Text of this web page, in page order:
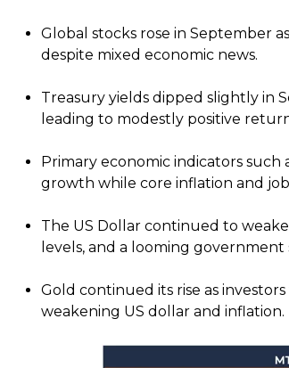
Global stocks rose in September
despite mixed economic news.
Treasury yields dipped slightly in
leading to modestly positive
Primary economic indicators
growth while core inflation and
The US Dollar continued to
levels, and a looming
Gold continued its rise as
weakening US dollar and inflation.